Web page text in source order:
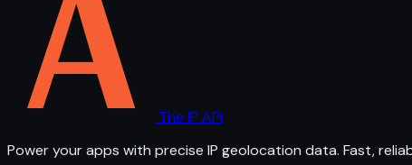
The IP API
Power your apps with precise IP geolocation data. Fast,